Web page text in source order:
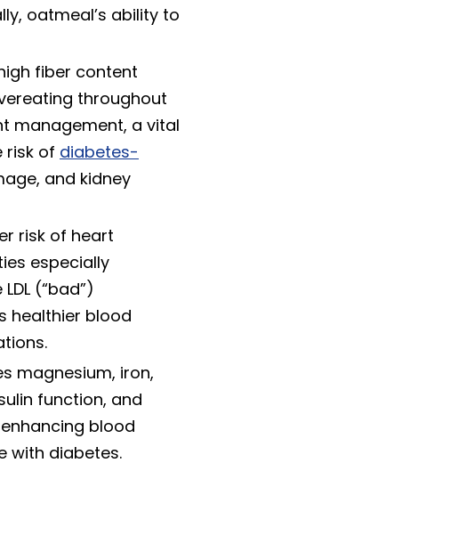
oatmeal’s ability to
fiber content
throughout
management, a vital
risk of diabetes-
and kidney
risk of heart
especially
(“bad”)
healthier blood
magnesium, iron,
function, and
blood
with diabetes.